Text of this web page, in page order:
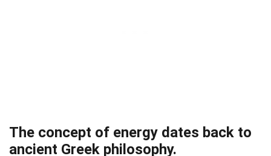
The concept of energy dates back to
ancient Greek philosophy.